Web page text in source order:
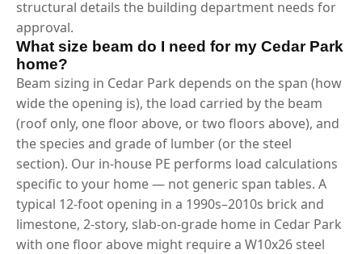
structural details the building department needs for
approval.
What size beam do I need for my Cedar Park
home?
Beam sizing in Cedar Park depends on the span (how
wide the opening is), the load carried by the beam
(roof only, one floor above, or two floors above), and
the species and grade of lumber (or the steel
section). Our in-house PE performs load calculations
specific to your home — not generic span tables. A
typical 12-foot opening in a 1990s–2010s brick and
limestone, 2-story, slab-on-grade home in Cedar Park
with one floor above might require a W10x26 steel